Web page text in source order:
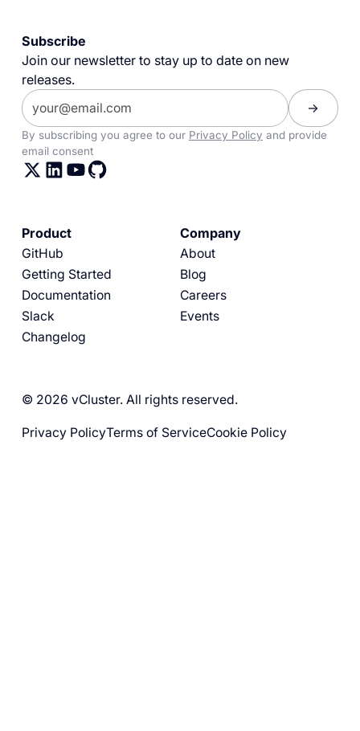
Subscribe
Join our newsletter to stay up to date on new
releases.
By subscribing you agree to our Privacy Policy and provide
email consent
Product
GitHub
Getting Started
Documentation
Slack
Changelog
Company
About
Blog
Careers
Events
© 2026 vCluster. All rights reserved.
Privacy PolicyTerms of ServiceCookie Policy